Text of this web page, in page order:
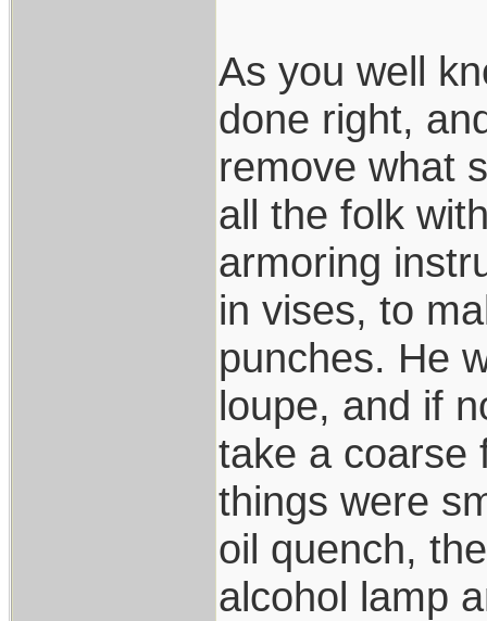
As you well
done right,
remove what
all the folk
armoring
in vises, to
punches. He
loupe, and if
take a coarse
things were
oil quench,
alcohol lamp